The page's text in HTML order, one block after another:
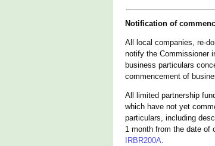
Notification of
All local companies, re-
notify the Commissioner
business particulars
commencement of
All limited partnership
which have not yet
particulars, including
1 month from the date of
IRBR200A